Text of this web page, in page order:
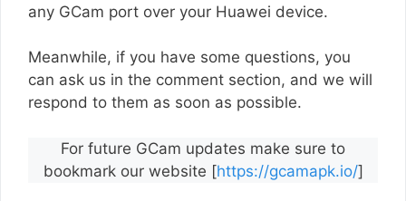
any GCam port over your Huawei device.
Meanwhile, if you have some questions, you
can ask us in the comment section, and we will
respond to them as soon as possible.
For future GCam updates make sure to
bookmark our website [https://gcamapk.io/]